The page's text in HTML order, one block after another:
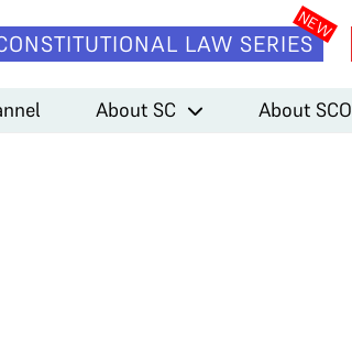
LAW SERIES
About SC About SCO